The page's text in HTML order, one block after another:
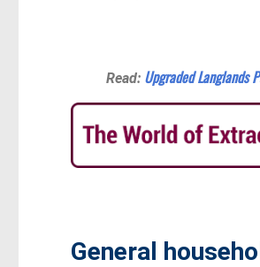
Read: Upgraded Langlands
General